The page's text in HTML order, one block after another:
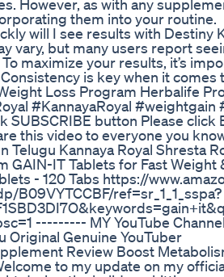
However, as with any
them into your routine.
will I see results with Destiny
vary, but many users report
maximize your results, it’s
is key when it comes
Loss Program Herbalife
#KannayaRoyal
SUBSCRIBE button Please click
this video to everyone you
Telugu Kannaya Royal Shresta
GAIN-IT Tablets for Fast Weight
- 120 Tabs https://
B09VYTCCBF/ref=sr_1_1_sspa?
--------- MY YouTube
Original Genuine YouTuber
Review Boost
to my update on my